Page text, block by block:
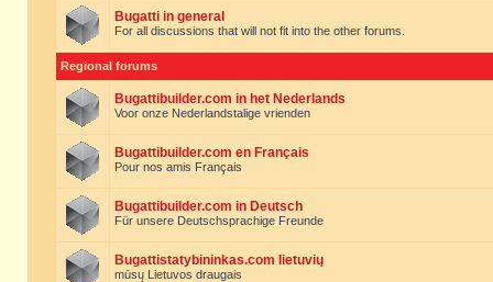
Bugatti in general
For all discussions that will not fit into the other forums.
Regional forums
Bugattibuilder.com in het Nederlands
Voor onze Nederlandstalige vrienden
Bugattibuilder.com en Français
Pour nos amis Français
Bugattibuilder.com in Deutsch
Für unsere Deutschsprachige Freunde
Bugattistatybininkas.com lietuvių
mūsų Lietuvos draugais